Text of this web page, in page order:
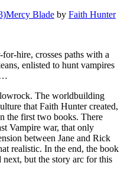
Mercy Blade by Faith Hunter
hire, crosses paths with a
enlisted to hunt vampires
The worldbuilding
that Faith Hunter created,
the first two books. There
Vampire war, that only
between Jane and Rick
realistic. In the end, the book
but the story arc for this